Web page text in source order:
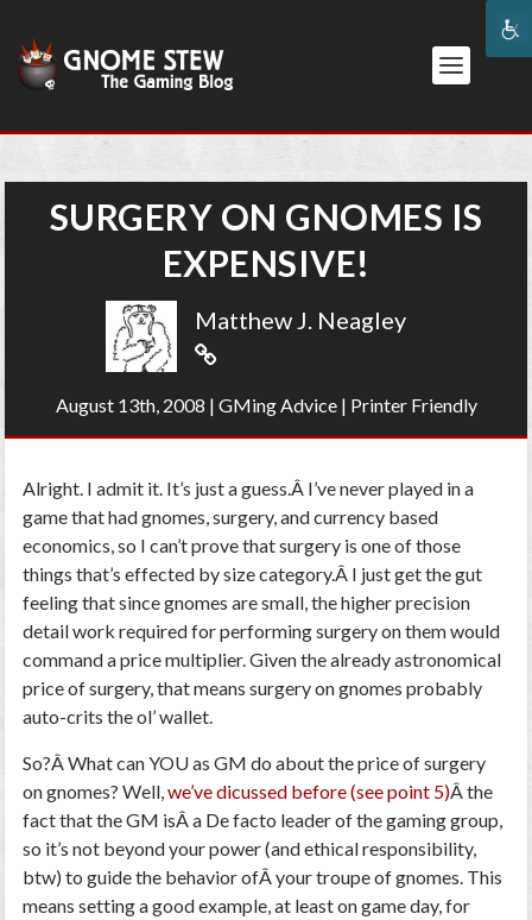
SURGERY ON GNOMES IS
EXPENSIVE!
Matthew J. Neagley
August 13th, 2008 | GMing Advice| Printer Friendly
Alright. I admit it. It’s just a guess.Â I’ve never played in a
game that had gnomes, surgery, and currency based
economics, so I can’t prove that surgery is one of those
things that’s effected by size category.Â I just get the gut
feeling that since gnomes are small, the higher precision
detail work required for performing surgery on them would
command a price multiplier. Given the already astronomical
price of surgery, that means surgery on gnomes probably
auto-crits the ol’ wallet.
So?Â What can YOU as GM do about the price of surgery
on gnomes? Well,we’ve dicussed before (see point 5)Â the
fact that the GM isÂ a De facto leader of the gaming group,
so it’s not beyond your power (and ethical responsibility,
btw) to guide the behavior ofÂ your troupe of gnomes. This
means setting a good example, at least on game day, for